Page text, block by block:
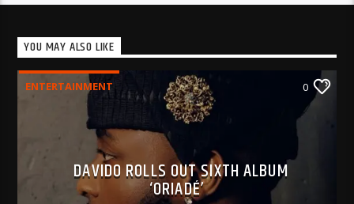
YOU MAY ALSO LIKE
ENTERTAINMENT 0
DAVIDO ROLLS OUT SIXTH ALBUM
‘ORIADÉ’